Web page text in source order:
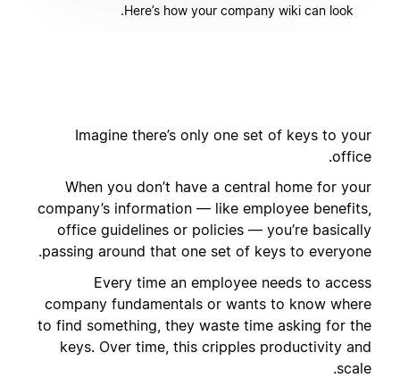
Here’s how your company wiki can look.
Imagine there’s only one set of keys to your
office.
When you don’t have a central home for your
company’s information — like employee benefits,
office guidelines or policies — you’re basically
passing around that one set of keys to everyone.
Every time an employee needs to access
company fundamentals or wants to know where
to find something, they waste time asking for the
keys. Over time, this cripples productivity and
scale.